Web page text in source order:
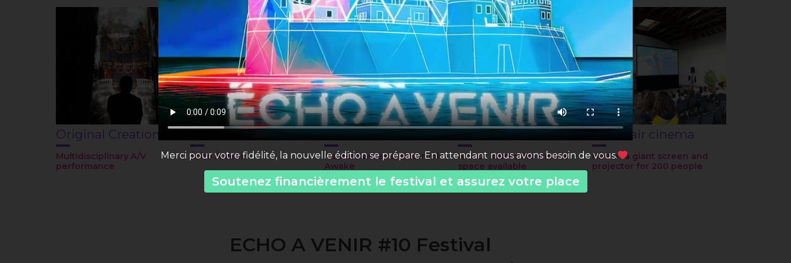
Original Creations
Multidisciplinary A/V
performance
Écho À Venir
Workshops
Masterclasses & Electronic
Awake
E-Dôme
A 360° immersive mobile
space available
Open-air cinema
Hire of a giant screen and
projector for 200 people
ECHO A VENIR #10 Festival
Merci pour votre fidélité, la nouvelle édition se prépare. En attendant nous avons besoin de vous.
Soutenez financièrement le festival et assurez votre place